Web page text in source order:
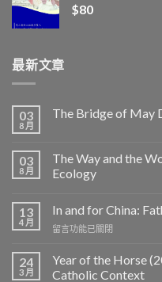
$80
最新文章
03
8 月
The Bridge of May
03
8 月
The Way and the
Ecology
13
4 月
In and for China:
在
and
留言功能已關閉
24
3 月
Year of the Horse
Catholic Context